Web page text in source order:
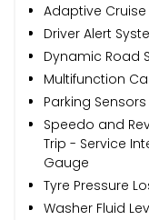
Adaptive
Driver Alert
Dynamic Road
Multifunction
Parking
Speedo and
Trip - Service
Gauge
Tyre Pressure
Washer Fluid